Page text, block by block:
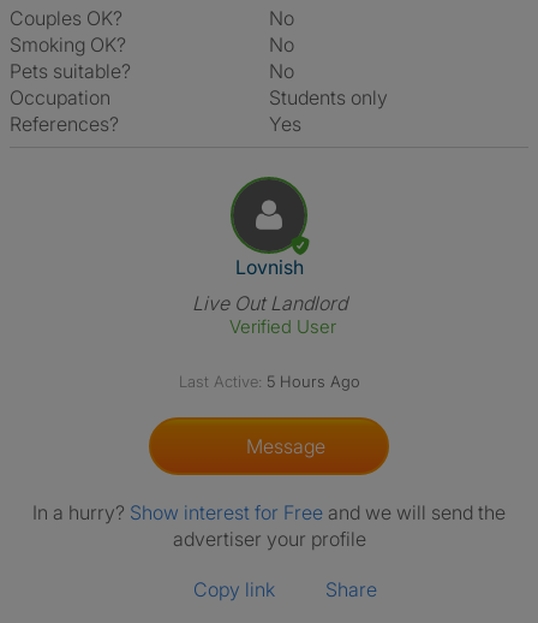
Couples OK?
No
Smoking OK?
No
Pets suitable?
No
Occupation
Students only
References?
Yes
View The Profile Of Lovnish
Lovnish
Live Out Landlord
Verified User
Last Active: 5 Hours Ago
Message
In a hurry? Show interest for Free and we will send the
advertiser your profile
Copy link Share